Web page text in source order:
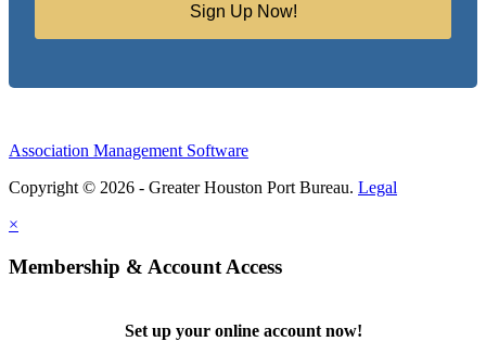
Sign Up Now!
Association Management Software
Copyright © 2026 - Greater Houston Port Bureau. Legal
×
Membership & Account Access
Set up your online account now!